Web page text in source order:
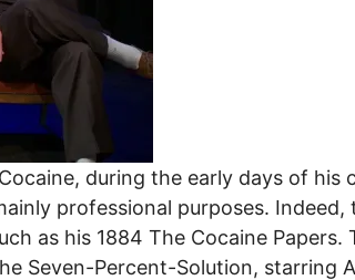
during the early days of his
professional purposes.
as his 1884 The Cocaine
Seven-Percent-Solution, starring